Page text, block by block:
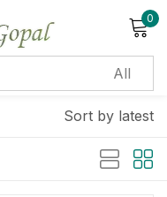
0
Sort by latest